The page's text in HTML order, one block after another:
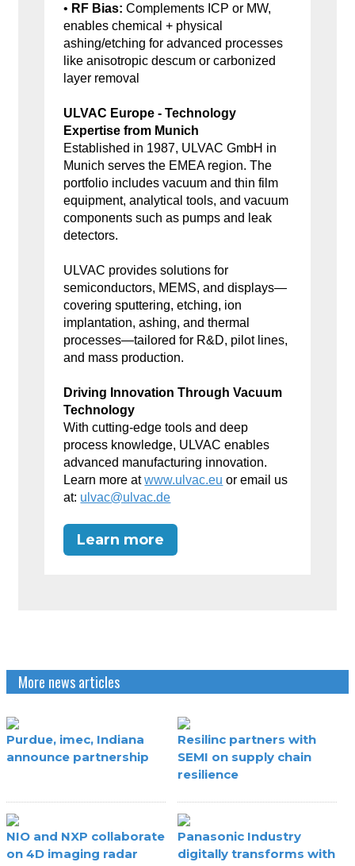
• RF Bias: Complements ICP or MW,
enables chemical + physical
ashing/etching for advanced processes
like anisotropic descum or carbonized
layer removal
ULVAC Europe - Technology
Expertise from Munich
Established in 1987, ULVAC GmbH in
Munich serves the EMEA region. The
portfolio includes vacuum and thin film
equipment, analytical tools, and vacuum
components such as pumps and leak
detectors.
ULVAC provides solutions for
semiconductors, MEMS, and displays—
covering sputtering, etching, ion
implantation, ashing, and thermal
processes—tailored for R&D, pilot lines,
and mass production.
Driving Innovation Through Vacuum
Technology
With cutting-edge tools and deep
process knowledge, ULVAC enables
advanced manufacturing innovation.
Learn more atwww.ulvac.eu or email us
at: ulvac@ulvac.de
Learn more
More news articles
Purdue, imec, Indiana
announce partnership
Resilinc partners with
SEMI on supply chain
resilience
NIO and NXP collaborate
on 4D imaging radar
Panasonic Industry
digitally transforms with